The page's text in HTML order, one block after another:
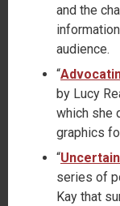
and the
audience.
“
by Lucy
which she
graphics
“
series of
Kay that